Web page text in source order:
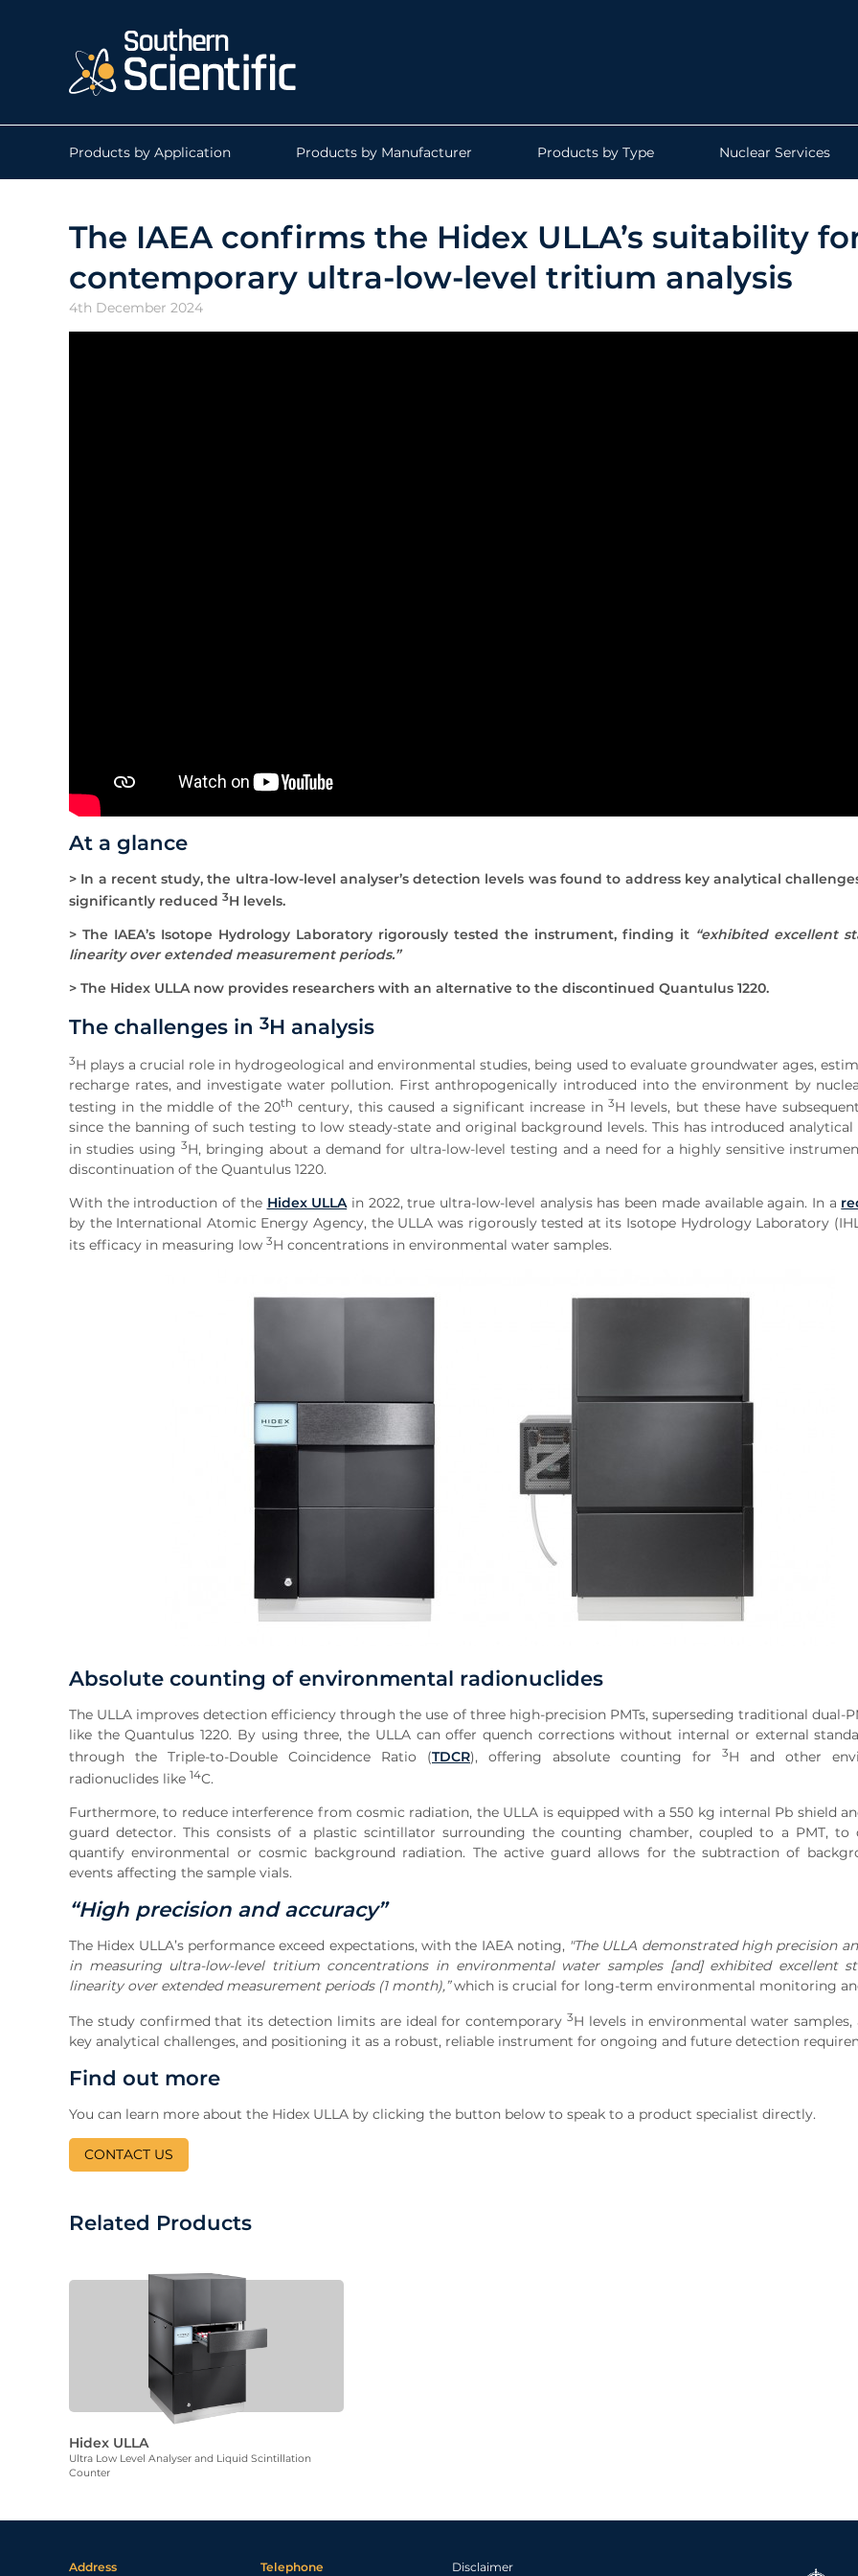
Products by Application Products by Manufacturer Products by Type Nuclear Services
The IAEA confirms the Hidex ULLA’s suitability
contemporary ultra-low-level tritium analysis
4th December 2024
At a glance
> In a recent study, the ultra-low-level analyser’s detection levels was found to address key analytical
significantly reduced 3H levels.
> The IAEA’s Isotope Hydrology Laboratory rigorously tested the instrument, finding it “exhibited excellent
linearity over extended measurement periods.”
> The Hidex ULLA now provides researchers with an alternative to the discontinued Quantulus 1220.
The challenges in 3H analysis
3H plays a crucial role in hydrogeological and environmental studies, being used to evaluate groundwater ages,
recharge rates, and investigate water pollution. First anthropogenically introduced into the environment by
testing in the middle of the 20th century, this caused a significant increase in 3H levels, but these have
since the banning of such testing to low steady-state and original background levels. This has introduced
in studies using 3H, bringing about a demand for ultra-low-level testing and a need for a highly sensitive
discontinuation of the Quantulus 1220.
With the introduction of the Hidex ULLAin 2022, true ultra-low-level analysis has been made available again. In a
by the International Atomic Energy Agency, the ULLA was rigorously tested at its Isotope Hydrology Laboratory
its efficacy in measuring low 3H concentrations in environmental water samples.
Absolute counting of environmental radionuclides
The ULLA improves detection efficiency through the use of three high-precision PMTs, superseding traditional dual-
like the Quantulus 1220. By using three, the ULLA can offer quench corrections without internal or external
through the Triple-to-Double Coincidence Ratio (TDCR), offering absolute counting for 3H and other
radionuclides like 14C.
Furthermore, to reduce interference from cosmic radiation, the ULLA is equipped with a 550 kg internal Pb shield
guard detector. This consists of a plastic scintillator surrounding the counting chamber, coupled to a PMT, to
quantify environmental or cosmic background radiation. The active guard allows for the subtraction of
events affecting the sample vials.
“High precision and accuracy”
The Hidex ULLA’s performance exceed expectations, with the IAEA noting, "The ULLA demonstrated high precision
in measuring ultra-low-level tritium concentrations in environmental water samples [and] exhibited excellent
linearity over extended measurement periods (1 month),”which is crucial for long-term environmental monitoring
The study confirmed that its detection limits are ideal for contemporary3H levels in environmental water samples,
key analytical challenges, and positioning it as a robust, reliable instrument for ongoing and future detection
Find out more
You can learn more about the Hidex ULLA by clicking the button below to speak to a product specialist directly.
CONTACT US
Related Products
Hidex ULLA
Ultra Low Level Analyser and Liquid Scintillation
Counter
Address Telephone Disclaimer